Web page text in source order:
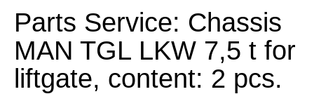
Parts Service: Chassis
MAN TGL LKW 7,5 t for
liftgate, content: 2 pcs.